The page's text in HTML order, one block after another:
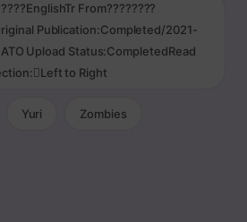
From????????
Publication:Completed/2021-
Upload Status:CompletedRead
to Right
Yuri Zombies